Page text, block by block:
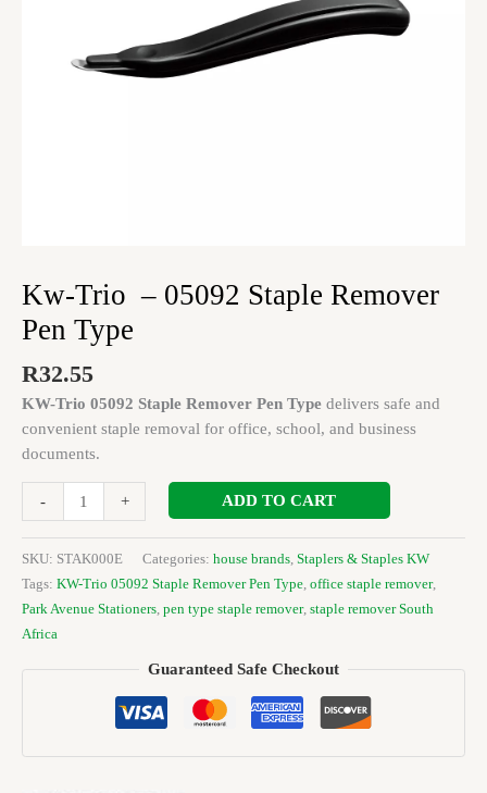
Kw-Trio – 05092 Staple Remover
Pen Type
R32.55
KW-Trio 05092 Staple Remover Pen Type delivers safe and
convenient staple removal for office, school, and business
documents.
- + ADD TO CART
SKU: STAK000E Categories: house brands Staplers & Staples KW
Tags: KW-Trio 05092 Staple Remover Pen Type office staple remover,
Park Avenue Stationers pen type staple remover, staple remover South
Africa
Guaranteed Safe Checkout